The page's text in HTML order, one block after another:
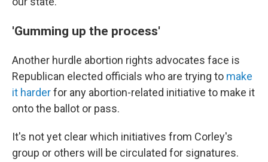
'Gumming up the process'
Another hurdle abortion rights advocates face is
Republican elected officials who are trying to make
it harderfor any abortion-related initiative to make it
onto the ballot or pass.
It's not yet clear which initiatives from Corley's
group or others will be circulated for signatures.